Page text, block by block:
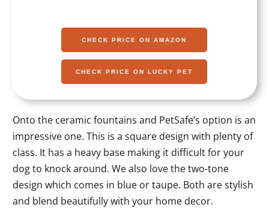
CHECK PRICE ON AMAZON
CHECK PRICE ON LUCKY PET
Onto the ceramic fountains and PetSafe’s option is an
impressive one. This is a square design with plenty of
class. It has a heavy base making it difficult for your
dog to knock around. We also love the two-tone
design which comes in blue or taupe. Both are stylish
and blend beautifully with your home decor.